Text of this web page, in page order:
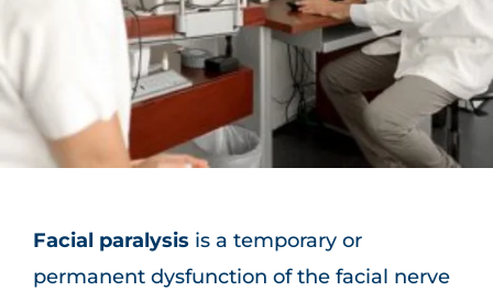
Facial paralysis is a temporary or
permanent dysfunction of the facial nerve